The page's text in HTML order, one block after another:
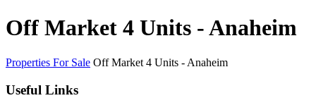
Off Market 4 Units - Anaheim
Properties For Sale Off Market 4 Units - Anaheim
Useful Links